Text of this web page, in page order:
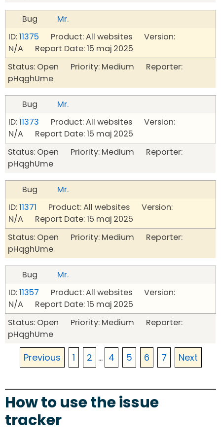
Bug
Mr.
ID:11375 Product: All websites Version:
N/A Report Date: 15 maj 2025
Status: Open Priority: Medium Reporter:
pHqghUme
Bug
Mr.
ID:11373 Product: All websites Version:
N/A Report Date: 15 maj 2025
Status: Open Priority: Medium Reporter:
pHqghUme
Bug
Mr.
ID:11371 Product: All websites Version:
N/A Report Date: 15 maj 2025
Status: Open Priority: Medium Reporter:
pHqghUme
Bug
Mr.
ID:11357 Product: All websites Version:
N/A Report Date: 15 maj 2025
Status: Open Priority: Medium Reporter:
pHqghUme
Previous 1 2 ... 4 5 6 7 Next
How to use the issue
tracker